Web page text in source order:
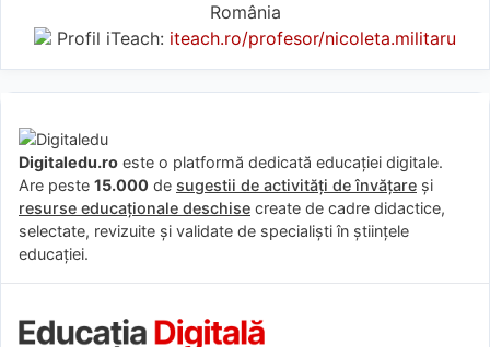
România
Profil iTeach: iteach.ro/profesor/nicoleta.militaru
Digitaledu.ro este o platformă dedicată educației digitale.
Are peste 15.000 de sugestii de activități de învățare și
resurse educaționale deschise create de cadre didactice,
selectate, revizuite și validate de specialiști în științele
educației.